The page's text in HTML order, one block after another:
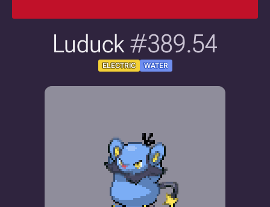
Luduck#389.54
ELECTRIC WATER